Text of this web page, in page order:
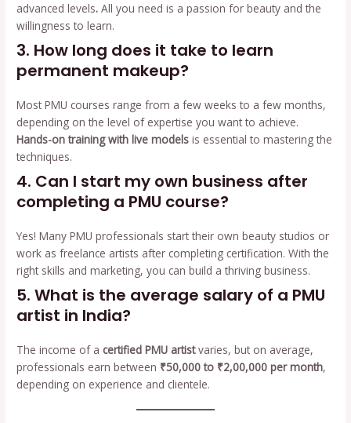
advanced levels. All you need is a passion for beauty and the
willingness to learn.
3. How long does it take to learn
permanent makeup?
Most PMU courses range from a few weeks to a few months,
depending on the level of expertise you want to achieve.
Hands-on training with live models is essential to mastering the
techniques.
4. Can I start my own business after
completing a PMU course?
Yes! Many PMU professionals start their own beauty studios or
work as freelance artists after completing certification. With the
right skills and marketing, you can build a thriving business.
5. What is the average salary of a PMU
artist in India?
The income of a certified PMU artistvaries, but on average,
professionals earn between ₹50,000 to ₹2,00,000 per month,
depending on experience and clientele.